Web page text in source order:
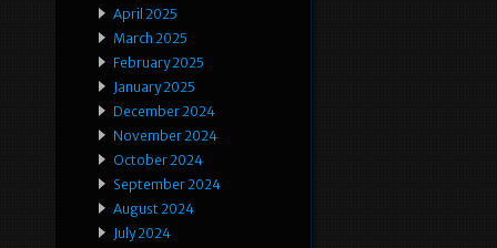
April 2025
March 2025
February 2025
January 2025
December 2024
November 2024
October 2024
September 2024
August 2024
July 2024